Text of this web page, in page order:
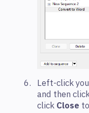
Left-click
and then
click Close